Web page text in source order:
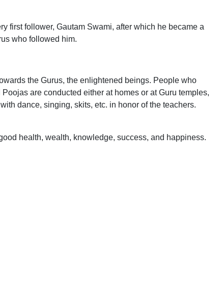
first follower, Gautam Swami, after which he became a
who followed him.
the Gurus, the enlightened beings. People who
are conducted either at homes or at Guru temples,
dance, singing, skits, etc. in honor of the teachers.
health, wealth, knowledge, success, and happiness.